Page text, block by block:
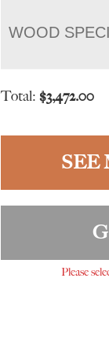
WOOD
Total:$3,472.00
SEE
Please